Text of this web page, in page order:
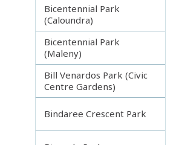
Bicentennial Park
(Caloundra)
Bicentennial Park
(Maleny)
Bill Venardos Park (Civic
Centre Gardens)
Bindaree Crescent Park